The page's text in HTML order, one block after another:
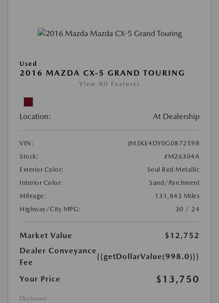
Used
2016 MAZDA CX-5 GRAND TOURING
View All Features
Location: At Dealership
VIN:
JM3KE4DY0G0872598
Stock:
#M26304A
Exterior Color:
Soul Red Metallic
Interior Color:
Sand/Parchment
Mileage:
131,843 Miles
Highway/City MPG:
30 / 24
Market Value
$12,752
Dealer Conveyance
Fee
{{getDollarValue(998.0)}}
Your Price $13,750
Disclosure